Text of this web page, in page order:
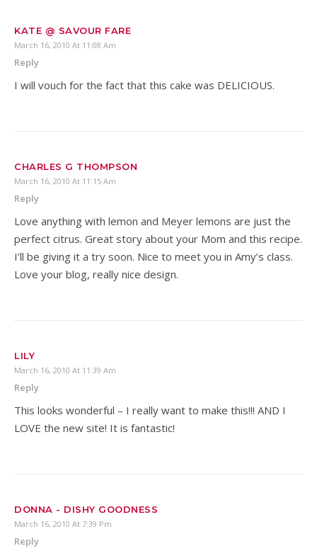
KATE @ SAVOUR FARE
March 16, 2010 At 11:08 Am
Reply
I will vouch for the fact that this cake was DELICIOUS.
CHARLES G THOMPSON
March 16, 2010 At 11:15 Am
Reply
Love anything with lemon and Meyer lemons are just the
perfect citrus. Great story about your Mom and this recipe.
I’ll be giving it a try soon. Nice to meet you in Amy’s class.
Love your blog, really nice design.
LILY
March 16, 2010 At 11:39 Am
Reply
This looks wonderful – I really want to make this!!! AND I
LOVE the new site! It is fantastic!
DONNA - DISHY GOODNESS
March 16, 2010 At 7:39 Pm
Reply